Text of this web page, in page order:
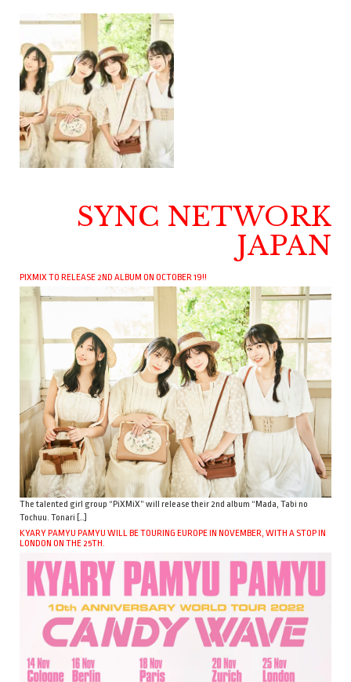
SYNC NETWORK
JAPAN
PIXMIX TO RELEASE 2ND ALBUM ON OCTOBER 19!!
The talented girl group “PiXMiX” will release their 2nd album “Mada, Tabi no
Tochuu. Tonari […]
KYARY PAMYU PAMYU WILL BE TOURING EUROPE IN NOVEMBER, WITH A STOP IN
LONDON ON THE 25TH.